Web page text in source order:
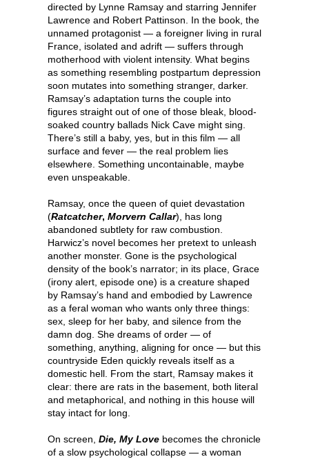
directed by Lynne Ramsay and starring Jennifer
Lawrence and Robert Pattinson. In the book, the
unnamed protagonist — a foreigner living in rural
France, isolated and adrift — suffers through
motherhood with violent intensity. What begins
as something resembling postpartum depression
soon mutates into something stranger, darker.
Ramsay’s adaptation turns the couple into
figures straight out of one of those bleak, blood-
soaked country ballads Nick Cave might sing.
There’s still a baby, yes, but in this film — all
surface and fever — the real problem lies
elsewhere. Something uncontainable, maybe
even unspeakable.
Ramsay, once the queen of quiet devastation
(Ratcatcher, Morvern Callar), has long
abandoned subtlety for raw combustion.
Harwicz’s novel becomes her pretext to unleash
another monster. Gone is the psychological
density of the book’s narrator; in its place, Grace
(irony alert, episode one) is a creature shaped
by Ramsay’s hand and embodied by Lawrence
as a feral woman who wants only three things:
sex, sleep for her baby, and silence from the
damn dog. She dreams of order — of
something, anything, aligning for once — but this
countryside Eden quickly reveals itself as a
domestic hell. From the start, Ramsay makes it
clear: there are rats in the basement, both literal
and metaphorical, and nothing in this house will
stay intact for long.
On screen, Die, My Love becomes the chronicle
of a slow psychological collapse — a woman